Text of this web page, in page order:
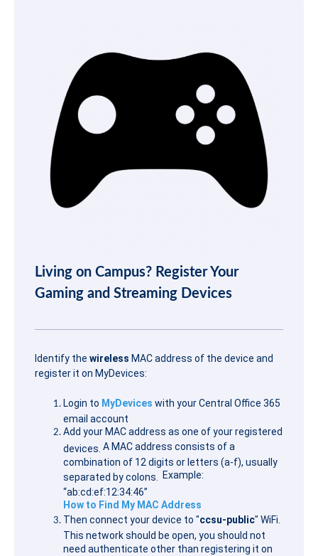
Living on Campus? Register Your
Gaming and Streaming Devices
Identify the wireless MAC address of the device and
register it on MyDevices:
Login to MyDevices with your Central Office 365
email account
Add your MAC address as one of your registered
devices. A MAC address consists of a
combination of 12 digits or letters (a-f), usually
separated by colons.
Example:
“ab:cd:ef:12:34:46”
How to Find My MAC Address
Then connect your device to "ccsu-public" WiFi.
This network should be open, you should not
need authenticate other than registering it on